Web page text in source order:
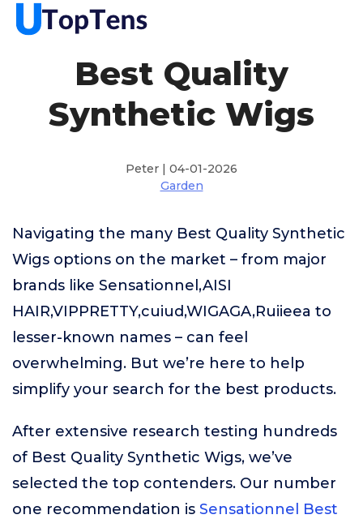
Best Quality
Synthetic Wigs
Peter | 04-01-2026
Garden
Navigating the many Best Quality Synthetic
Wigs options on the market – from major
brands like Sensationnel,AISI
HAIR,VIPPRETTY,cuiud,WIGAGA,Ruiieea to
lesser-known names – can feel
overwhelming. But we’re here to help
simplify your search for the best products.
After extensive research testing hundreds
of Best Quality Synthetic Wigs, we’ve
selected the top contenders. Our number
one recommendation is Sensationnel Best